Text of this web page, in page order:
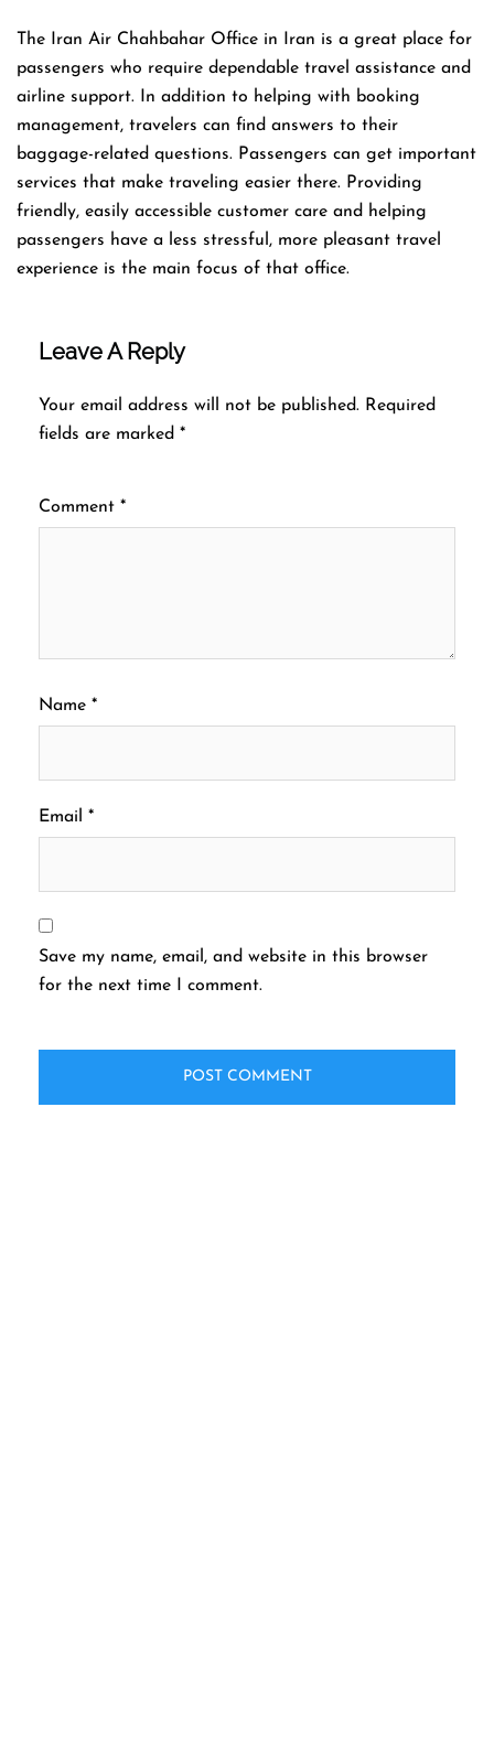
The​‍​‌‍​‍‌​‍​‌‍​‍‌ Iran Air Chahbahar Office in Iran is a great place for
passengers who require dependable travel assistance and
airline support. In addition to helping with booking
management, travelers can find answers to their
baggage-related questions. Passengers can get important
services that make traveling easier there. Providing
friendly, easily accessible customer care and helping
passengers have a less stressful, more pleasant travel
experience is the main focus of that office.
Leave A Reply
Your email address will not be published. Required
fields are marked *
Comment *
Name *
Email *
Save my name, email, and website in this browser
for the next time I comment.